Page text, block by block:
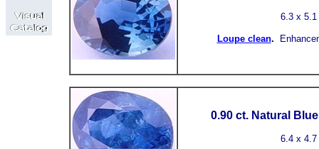
6.3x 5.1
Loupe clean.
0.90 ct. Natural
6.4 x